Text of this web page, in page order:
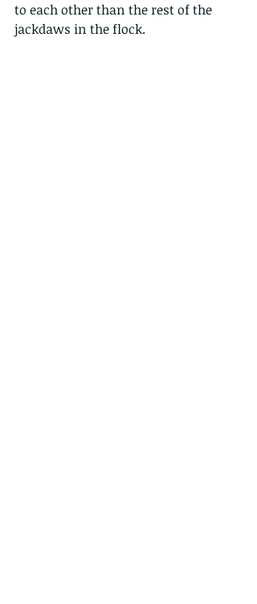
to each other than the rest of the
jackdaws in the flock.